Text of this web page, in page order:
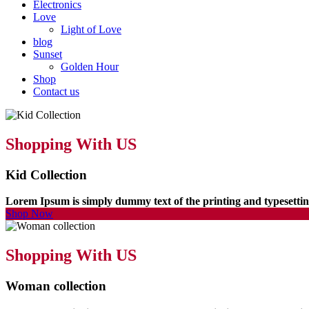
Electronics
Love
Light of Love
blog
Sunset
Golden Hour
Shop
Contact us
Shopping With US
Kid Collection
Lorem Ipsum is simply dummy text of the printing and
Shop Now
Shopping With US
Woman collection